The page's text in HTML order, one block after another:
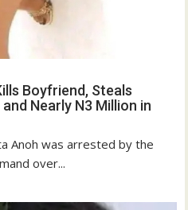
Boyfriend, Steals
Nearly N3 Million in
Anoh was arrested by the
over...